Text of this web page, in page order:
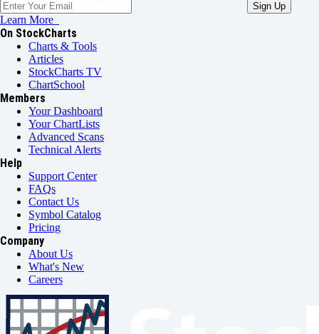
Learn More
On StockCharts
Charts & Tools
Articles
StockCharts TV
ChartSchool
Members
Your Dashboard
Your ChartLists
Advanced Scans
Technical Alerts
Help
Support Center
FAQs
Contact Us
Symbol Catalog
Pricing
Company
About Us
What's New
Careers